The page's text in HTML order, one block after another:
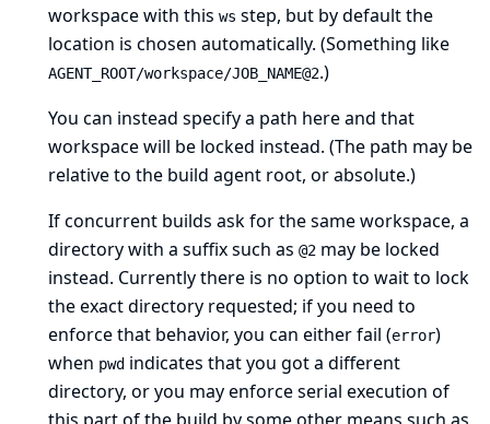
workspace with this ws step, but by default the
location is chosen automatically. (Something like
AGENT_ROOT/workspace/JOB_NAME@2.)
You can instead specify a path here and that
workspace will be locked instead. (The path may be
relative to the build agent root, or absolute.)
If concurrent builds ask for the same workspace, a
directory with a suffix such as @2 may be locked
instead. Currently there is no option to wait to lock
the exact directory requested; if you need to
enforce that behavior, you can either fail (error)
when pwd indicates that you got a different
directory, or you may enforce serial execution of